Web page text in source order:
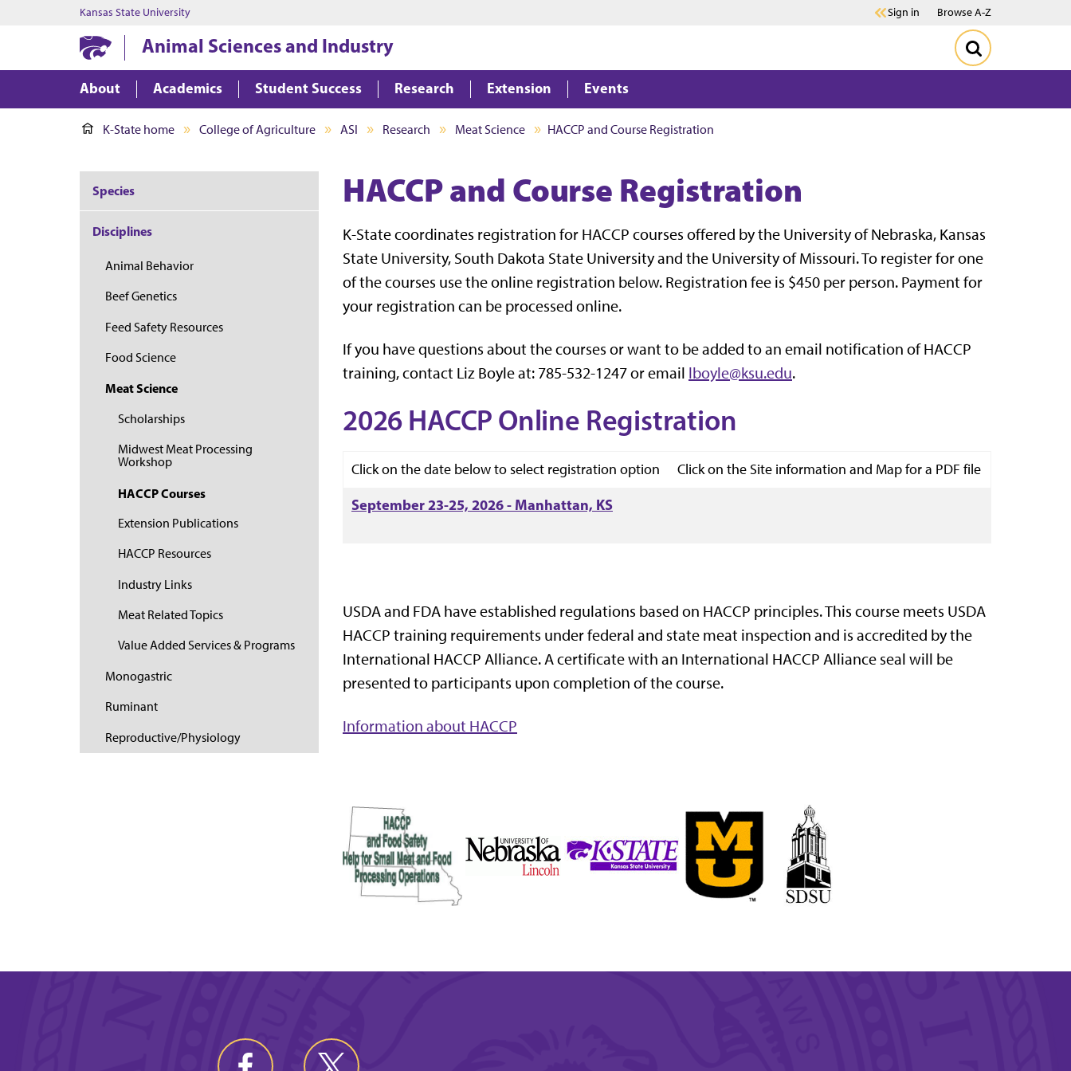
Kansas State University Sign in Browse A-Z
Animal Sciences and Industry
About Academics Student Success Research Extension Events
K-State home College of Agriculture ASI Research Meat Science HACCP and Course Registration
HACCP and Course Registration
K-State coordinates registration for HACCP courses offered by the University of Nebraska, Kansas
State University, South Dakota State University and the University of Missouri. To register for one
of the courses use the online registration below. Registration fee is $450 per person. Payment for
your registration can be processed online.
If you have questions about the courses or want to be added to an email notification of HACCP
training, contact Liz Boyle at: 785-532-1247 or email lboyle@ksu.edu.
2026 HACCP Online Registration
Click on the date below to select registration option
Click on the Site information and Map for a PDF file
September 23-25, 2026 - Manhattan, KS
USDA and FDA have established regulations based on HACCP principles. This course meets USDA
HACCP training requirements under federal and state meat inspection and is accredited by the
International HACCP Alliance. A certificate with an International HACCP Alliance seal will be
presented to participants upon completion of the course.
Information about HACCP
Species
Disciplines
Animal Behavior
Beef Genetics
Feed Safety Resources
Food Science
Meat Science
Scholarships
Midwest Meat Processing
Workshop
HACCP Courses
Extension Publications
HACCP Resources
Industry Links
Meat Related Topics
Value Added Services & Programs
Monogastric
Ruminant
Reproductive/Physiology